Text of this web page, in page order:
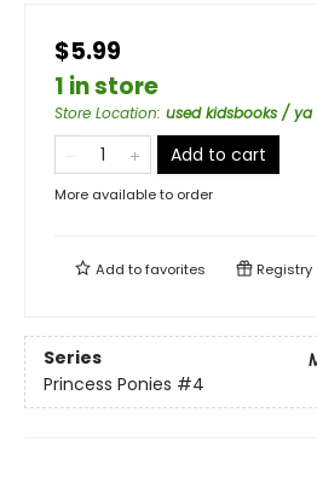
$5.99
1 in store
Store Location: used kidsbooks / ya
Add to cart
More available to order
Add tofavorites Registry
Series
Princess Ponies #4